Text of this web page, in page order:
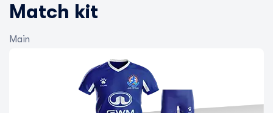
Match kit
Main